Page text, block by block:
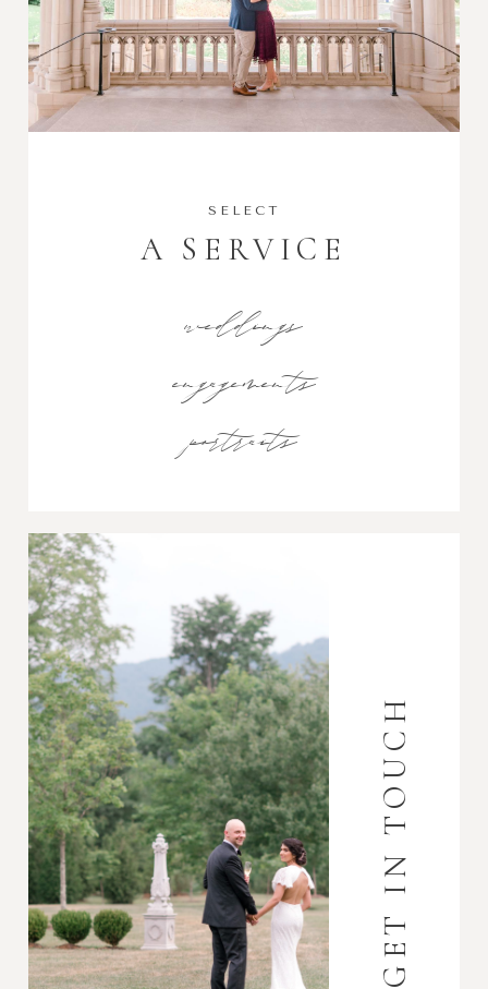
SELECT
A SERVICE
weddings
engagements
portraits
GET IN TOUCH